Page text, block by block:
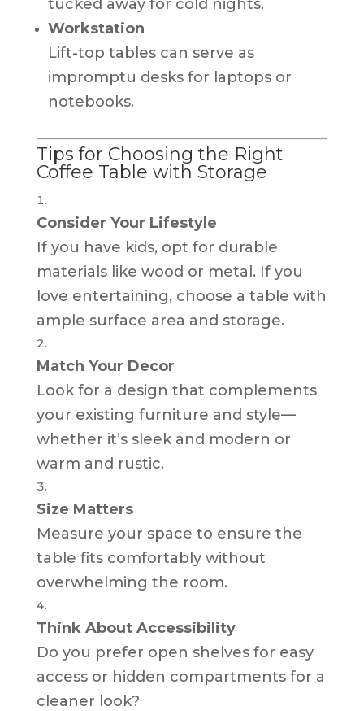
tucked away for cold nights.
Workstation
Lift-top tables can serve as
impromptu desks for laptops or
notebooks.
Tips for Choosing the Right
Coffee Table with Storage
Consider Your Lifestyle
If you have kids, opt for durable
materials like wood or metal. If you
love entertaining, choose a table with
ample surface area and storage.
Match Your Decor
Look for a design that complements
your existing furniture and style—
whether it’s sleek and modern or
warm and rustic.
Size Matters
Measure your space to ensure the
table fits comfortably without
overwhelming the room.
Think About Accessibility
Do you prefer open shelves for easy
access or hidden compartments for a
cleaner look?